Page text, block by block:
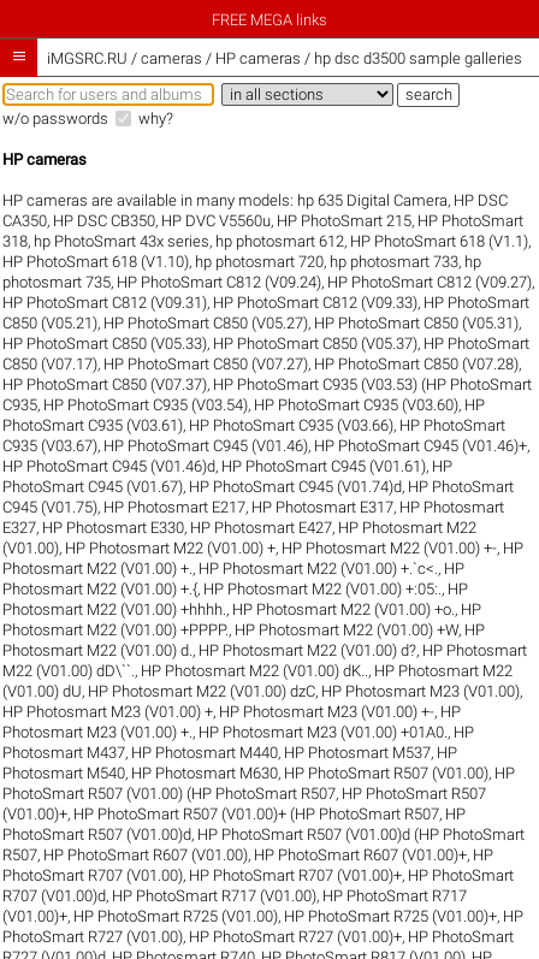
FREE MEGA links
 iMGSRC.RU / cameras / HP cameras / hp dsc d3500 sample galleries
w/o passwords why?
HP cameras
HP cameras are available in many models: hp 635 Digital Camera, HP DSC
CA350, HP DSC CB350, HP DVC V5560u, HP PhotoSmart 215, HP PhotoSmart
318, hp PhotoSmart 43x series, hp photosmart 612, HP PhotoSmart 618 (V1.1),
HP PhotoSmart 618 (V1.10), hp photosmart 720, hp photosmart 733, hp
photosmart 735, HP PhotoSmart C812 (V09.24), HP PhotoSmart C812 (V09.27),
HP PhotoSmart C812 (V09.31), HP PhotoSmart C812 (V09.33), HP PhotoSmart
C850 (V05.21), HP PhotoSmart C850 (V05.27), HP PhotoSmart C850 (V05.31),
HP PhotoSmart C850 (V05.33), HP PhotoSmart C850 (V05.37), HP PhotoSmart
C850 (V07.17), HP PhotoSmart C850 (V07.27), HP PhotoSmart C850 (V07.28),
HP PhotoSmart C850 (V07.37), HP PhotoSmart C935 (V03.53) (HP PhotoSmart
C935, HP PhotoSmart C935 (V03.54), HP PhotoSmart C935 (V03.60), HP
PhotoSmart C935 (V03.61), HP PhotoSmart C935 (V03.66), HP PhotoSmart
C935 (V03.67), HP PhotoSmart C945 (V01.46), HP PhotoSmart C945 (V01.46)+,
HP PhotoSmart C945 (V01.46)d, HP PhotoSmart C945 (V01.61), HP
PhotoSmart C945 (V01.67), HP PhotoSmart C945 (V01.74)d, HP PhotoSmart
C945 (V01.75), HP Photosmart E217, HP Photosmart E317, HP Photosmart
E327, HP Photosmart E330, HP Photosmart E427, HP Photosmart M22
(V01.00), HP Photosmart M22 (V01.00) +, HP Photosmart M22 (V01.00) +-, HP
Photosmart M22 (V01.00) +. , HP Photosmart M22 (V01.00) +.`c<. , HP
Photosmart M22 (V01.00) +.{, HP Photosmart M22 (V01.00) +:05:. , HP
Photosmart M22 (V01.00) +hhhh. , HP Photosmart M22 (V01.00) +o. , HP
Photosmart M22 (V01.00) +PPPP., HP Photosmart M22 (V01.00) +W, HP
Photosmart M22 (V01.00) d. , HP Photosmart M22 (V01.00) d?, HP Photosmart
M22 (V01.00) dD\``. , HP Photosmart M22 (V01.00) dK.. , HP Photosmart M22
(V01.00) dU, HP Photosmart M22 (V01.00) dzC, HP Photosmart M23 (V01.00),
HP Photosmart M23 (V01.00) +, HP Photosmart M23 (V01.00) +-, HP
Photosmart M23 (V01.00) +. , HP Photosmart M23 (V01.00) +01A0. , HP
Photosmart M437, HP Photosmart M440, HP Photosmart M537, HP
Photosmart M540, HP Photosmart M630, HP PhotoSmart R507 (V01.00), HP
PhotoSmart R507 (V01.00) (HP PhotoSmart R507, HP PhotoSmart R507
(V01.00)+, HP PhotoSmart R507 (V01.00)+ (HP PhotoSmart R507, HP
PhotoSmart R507 (V01.00)d, HP PhotoSmart R507 (V01.00)d (HP PhotoSmart
R507, HP PhotoSmart R607 (V01.00), HP PhotoSmart R607 (V01.00)+, HP
PhotoSmart R707 (V01.00), HP PhotoSmart R707 (V01.00)+, HP PhotoSmart
R707 (V01.00)d, HP PhotoSmart R717 (V01.00), HP PhotoSmart R717
(V01.00)+, HP PhotoSmart R725 (V01.00), HP PhotoSmart R725 (V01.00)+, HP
PhotoSmart R727 (V01.00), HP PhotoSmart R727 (V01.00)+, HP PhotoSmart